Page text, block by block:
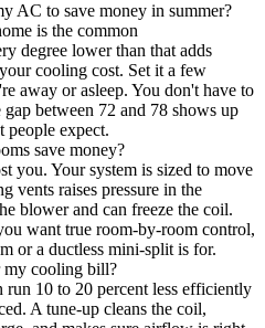
AC to save money in summer?
is the common
degree lower than that adds
cooling cost. Set it a few
away or asleep. You don't have to
between 72 and 78 shows up
people expect.
save money?
you. Your system is sized to move
vents raises pressure in the
blower and can freeze the coil.
want true room-by-room control,
or a ductless mini-split is for.
my cooling bill?
run 10 to 20 percent less efficiently
A tune-up cleans the coil,